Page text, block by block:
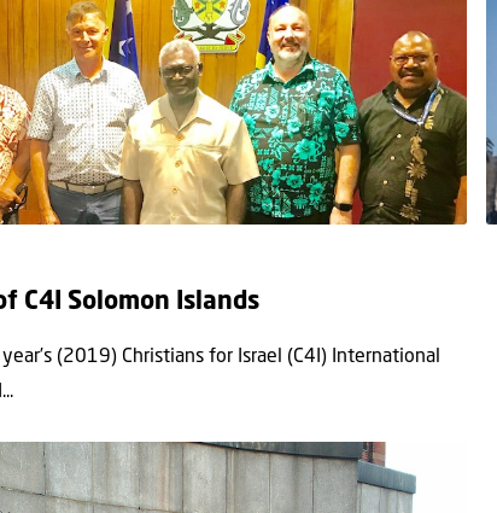
C4I Solomon Islands
(2019) Christians for Israel (C4I) International